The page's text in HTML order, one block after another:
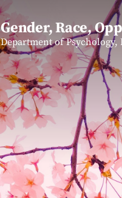
Gender, Race,
Department of Psychology,